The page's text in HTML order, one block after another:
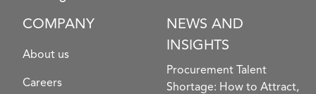
COMPANY
About us
Careers
NEWS AND
INSIGHTS
Procurement Talent
Shortage: How to Attract,